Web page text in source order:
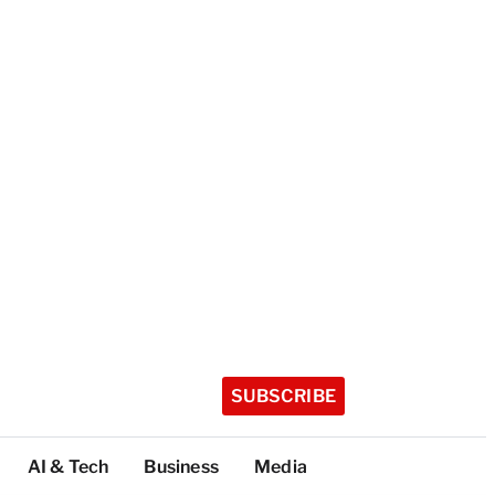
SUBSCRIBE
AI & Tech Business Media